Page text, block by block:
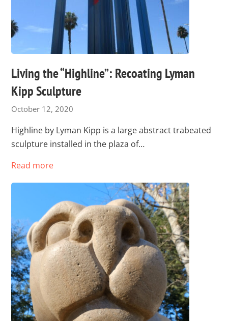
Living the “Highline”: Recoating Lyman
Kipp Sculpture
October 12, 2020
Highline by Lyman Kipp is a large abstract trabeated
sculpture installed in the plaza of…
Read more